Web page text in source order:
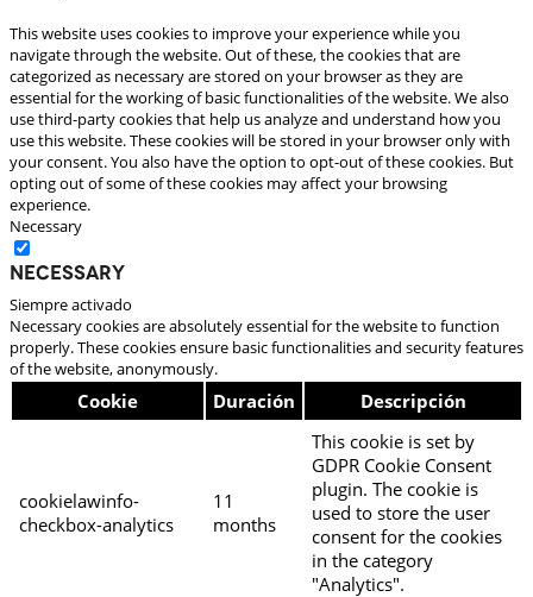
This website uses cookies to improve your experience while you
navigate through the website. Out of these, the cookies that are
categorized as necessary are stored on your browser as they are
essential for the working of basic functionalities of the website. We also
use third-party cookies that help us analyze and understand how you
use this website. These cookies will be stored in your browser only with
your consent. You also have the option to opt-out of these cookies. But
opting out of some of these cookies may affect your browsing
experience.
Necessary
Necessary
Siempre activado
Necessary cookies are absolutely essential for the website to function
properly. These cookies ensure basic functionalities and security features
of the website, anonymously.
Cookie Duración Descripción
cookielawinfo-
checkbox-analytics
11
months
This cookie is set by
GDPR Cookie Consent
plugin. The cookie is
used to store the user
consent for the cookies
in the category
"Analytics".